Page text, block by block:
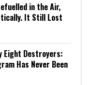
in the Air,
It Still Lost
Eight Destroyers:
Has Never Been